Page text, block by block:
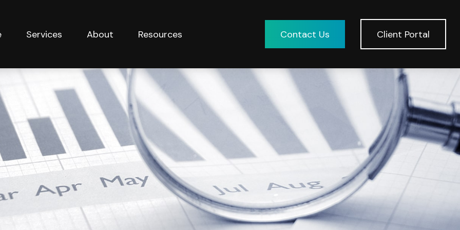
Services About Resources Contact Us Client Portal